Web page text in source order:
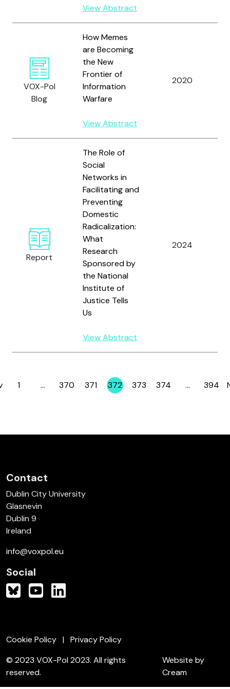
View Abstract
VOX-Pol
Blog
How Memes
are Becoming
the New
Frontier of
Information
Warfare
View Abstract
2020
Report
The Role of
Social
Networks in
Facilitating and
Preventing
Domestic
Radicalization:
What
Research
Sponsored by
the National
Institute of
Justice Tells
Us
View Abstract
2024
Page
1 … Page
370 Page
371 Page
372 Page
373 Page
374 … Page
394
Contact
Dublin City University
Glasnevin
Dublin 9
Ireland
info@voxpol.eu
Social
Cookie Policy
Privacy Policy
© 2023 VOX-Pol 2023. All rights
reserved.
Website by
Cream